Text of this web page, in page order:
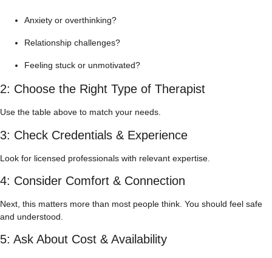
Anxiety or overthinking?
Relationship challenges?
Feeling stuck or unmotivated?
2: Choose the Right Type of Therapist
Use the table above to match your needs.
3: Check Credentials & Experience
Look for licensed professionals with relevant expertise.
4: Consider Comfort & Connection
Next, this matters more than most people think. You should feel safe
and understood.
5: Ask About Cost & Availability